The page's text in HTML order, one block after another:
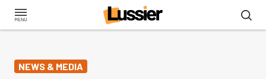
Skip
NEWS & MEDIA